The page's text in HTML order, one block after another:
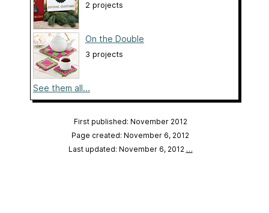
2 projects
On the Double
3 projects
See them all...
First published: November 2012
Page created: November 6, 2012
Last updated: November 6, 2012 …